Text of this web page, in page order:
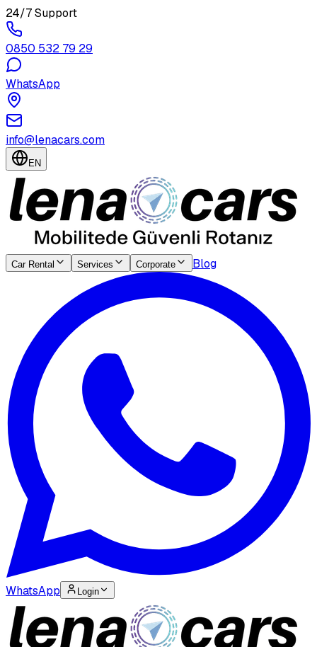
24/7 Support
0850 532 79 29
WhatsApp
info@lenacars.com
EN
Car Rental Services Corporate Blog
WhatsApp Login